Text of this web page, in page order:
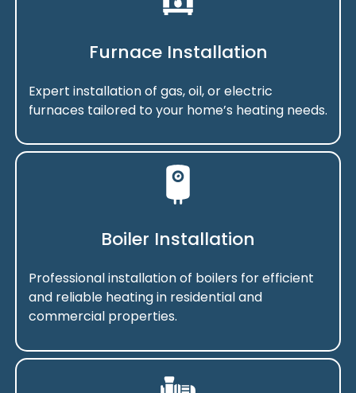
Furnace Installation
Expert installation of gas, oil, or electric
furnaces tailored to your home’s heating needs.
Boiler Installation
Professional installation of boilers for efficient
and reliable heating in residential and
commercial properties.